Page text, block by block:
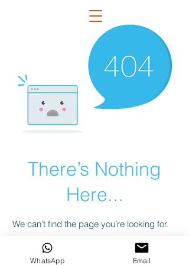
There’s Nothing
Here...
We can’t find the page you’re looking for.
Check the URL, or head back home.
WhatsApp Email